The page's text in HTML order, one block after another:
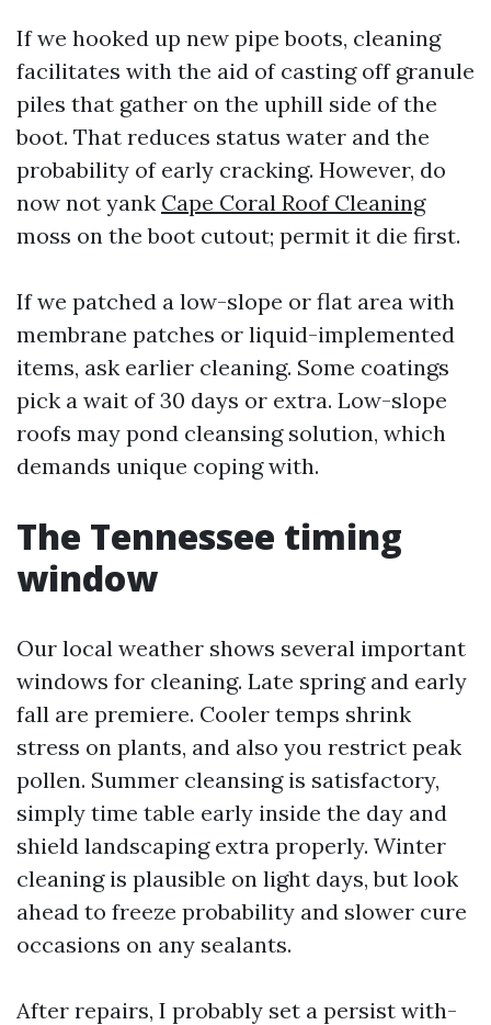
If we hooked up new pipe boots, cleaning
facilitates with the aid of casting off granule
piles that gather on the uphill side of the
boot. That reduces status water and the
probability of early cracking. However, do
now not yank Cape Coral Roof Cleaning
moss on the boot cutout; permit it die first.
If we patched a low-slope or flat area with
membrane patches or liquid-implemented
items, ask earlier cleaning. Some coatings
pick a wait of 30 days or extra. Low-slope
roofs may pond cleansing solution, which
demands unique coping with.
The Tennessee timing
window
Our local weather shows several important
windows for cleaning. Late spring and early
fall are premiere. Cooler temps shrink
stress on plants, and also you restrict peak
pollen. Summer cleansing is satisfactory,
simply time table early inside the day and
shield landscaping extra properly. Winter
cleaning is plausible on light days, but look
ahead to freeze probability and slower cure
occasions on any sealants.
After repairs, I probably set a persist with-